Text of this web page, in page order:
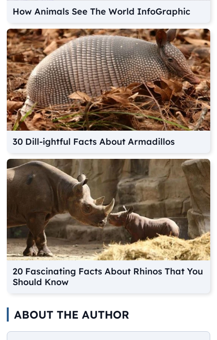
How Animals See The World InfoGraphic
30 Dill-ightful Facts About Armadillos
20 Fascinating Facts About Rhinos That You
Should Know
ABOUT THE AUTHOR